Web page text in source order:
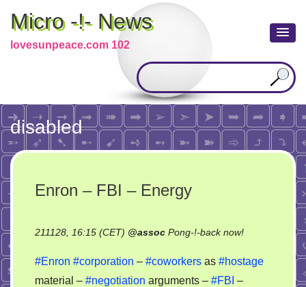
Micro -!- News
lovesunpeace.com 102
disabled
Enron – FBI – Energy
211128, 16:15 (CET) @assoc Pong-!-back now!on
–
#Enron #corporation – #coworkers as #hostage
material – #negotiation arguments – #FBI –